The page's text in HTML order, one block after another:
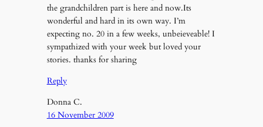
the grandchildren part is here and now.Its
wonderful and hard in its own way. I’m
expecting no. 20 in a few weeks, unbeieveable! I
sympathized with your week but loved your
stories. thanks for sharing
Reply
Donna C.
16 November 2009